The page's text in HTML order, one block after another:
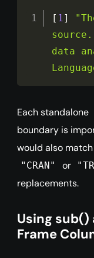
[ 1]
data
Each standalone
boundary is
would also
"CRAN" or
replacements.
Using sub()
Frame